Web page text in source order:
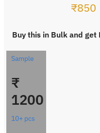
₹850
Buy this in Bulk and get
Sample
₹
1200
10+ pcs